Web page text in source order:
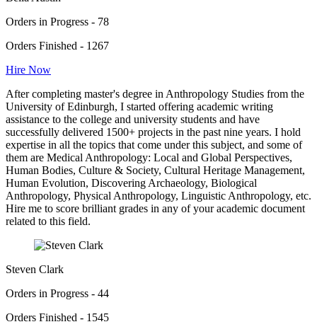
Orders in Progress - 78
Orders Finished - 1267
Hire Now
After completing master's degree in Anthropology Studies from the
University of Edinburgh, I started offering academic writing
assistance to the college and university students and have
successfully delivered 1500+ projects in the past nine years. I hold
expertise in all the topics that come under this subject, and some of
them are Medical Anthropology: Local and Global Perspectives,
Human Bodies, Culture & Society, Cultural Heritage Management,
Human Evolution, Discovering Archaeology, Biological
Anthropology, Physical Anthropology, Linguistic Anthropology, etc.
Hire me to score brilliant grades in any of your academic document
related to this field.
Steven Clark
Orders in Progress - 44
Orders Finished - 1545